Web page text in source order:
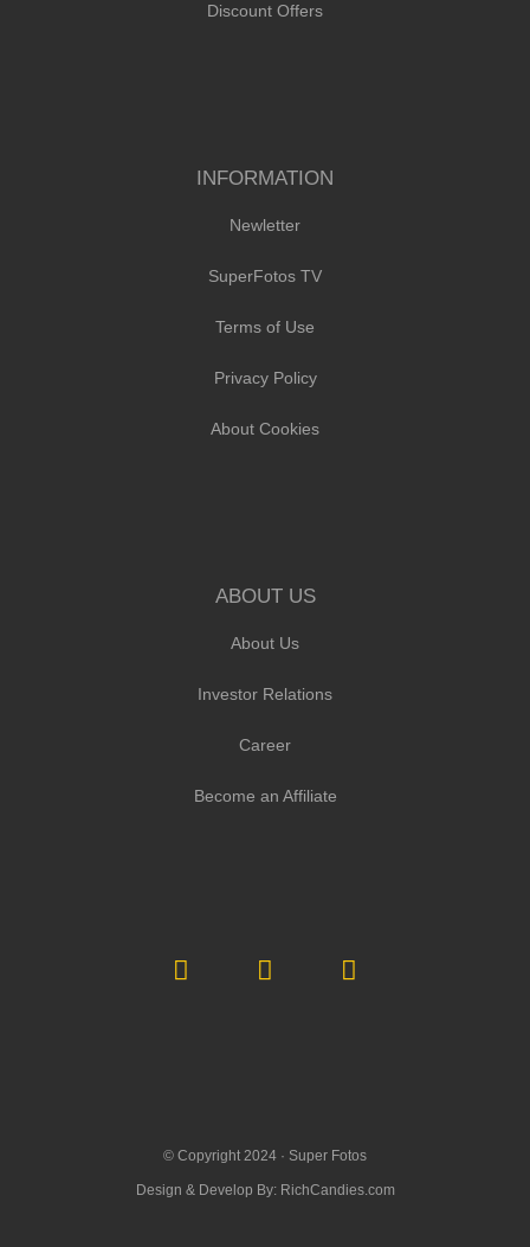
Discount Offers
INFORMATION
Newletter
SuperFotos TV
Terms of Use
Privacy Policy
About Cookies
ABOUT US
About Us
Investor Relations
Career
Become an Affiliate
© Copyright 2024 · Super Fotos
Design & Develop By: RichCandies.com